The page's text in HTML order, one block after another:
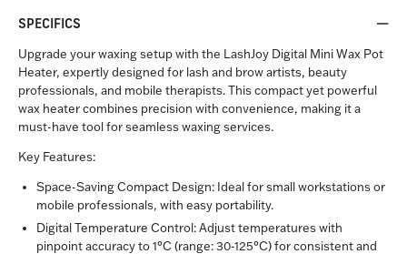
SPECIFICS
Upgrade your waxing setup with the LashJoy Digital Mini Wax Pot
Heater, expertly designed for lash and brow artists, beauty
professionals, and mobile therapists. This compact yet powerful
wax heater combines precision with convenience, making it a
must-have tool for seamless waxing services.
Key Features:
Space-Saving Compact Design: Ideal for small workstations or
mobile professionals, with easy portability.
Digital Temperature Control:Adjust temperatures with
pinpoint accuracy to 1°C (range: 30-125°C) for consistent and